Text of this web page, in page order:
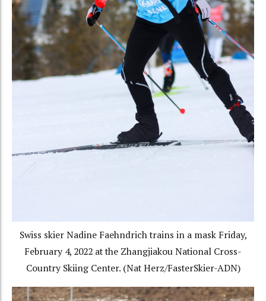
Swiss skier Nadine Faehndrich trains in a mask Friday,
February 4, 2022 at the Zhangjiakou National Cross-
Country Skiing Center. (Nat Herz/FasterSkier-ADN)